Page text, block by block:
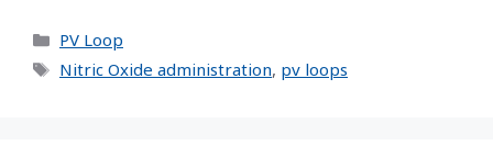
PV Loop
Nitric Oxide administration, pv loops